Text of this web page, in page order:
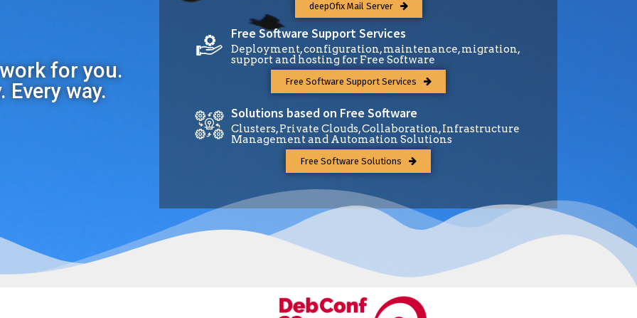
for you.
Every way.
deepOfix Mail Server
Free Software Support Services
Deployment, configuration, maintenance, migration,
support and hosting for Free Software
Free Software Support Services
Solutions based on Free Software
Clusters, Private Clouds, Collaboration, Infrastructure
Management and Automation Solutions
Free Software Solutions